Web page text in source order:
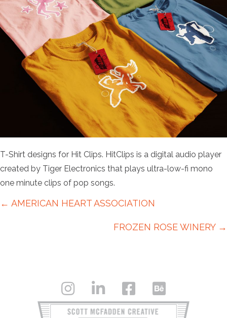
T-Shirt designs for Hit Clips. HitClips is a digital audio player
created by Tiger Electronics that plays ultra-low-fi mono
one minute clips of pop songs.
Posts
← AMERICAN HEART ASSOCIATION
FROZEN ROSE WINERY →